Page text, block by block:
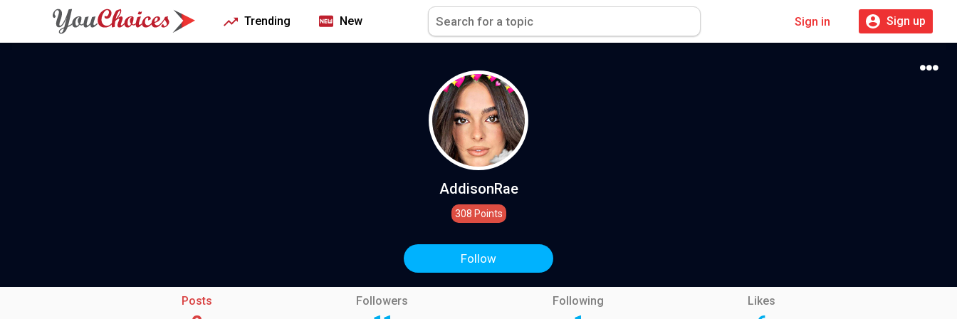
Trending New Sign in Sign up
AddisonRae
308 Points
Follow
Posts Followers Following Likes